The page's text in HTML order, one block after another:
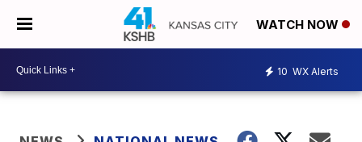
WATCH NOW
10 WX Alerts